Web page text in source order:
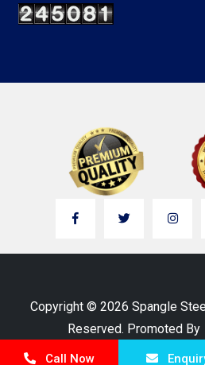
Call Now
Copyright © 2026 Spangle
Reserved. Promoted By